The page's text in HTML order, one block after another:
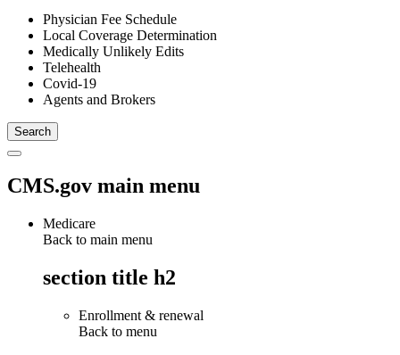
Physician Fee Schedule
Local Coverage Determination
Medically Unlikely Edits
Telehealth
Covid-19
Agents and Brokers
CMS.gov main menu
Medicare
Back to main menu
section title h2
Enrollment & renewal
Back to menu